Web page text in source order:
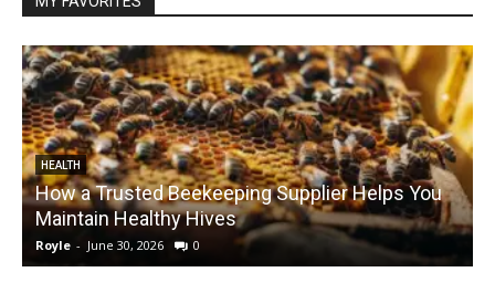
HEALTH
How a Trusted Beekeeping Supplier Helps You
Maintain Healthy Hives
Royle - June 30, 2026 0